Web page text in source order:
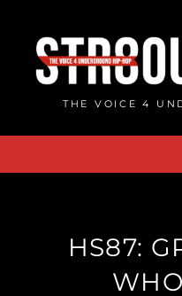
content
THE VOICE 4
HS87: